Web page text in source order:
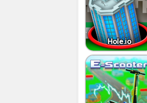
Hole.io